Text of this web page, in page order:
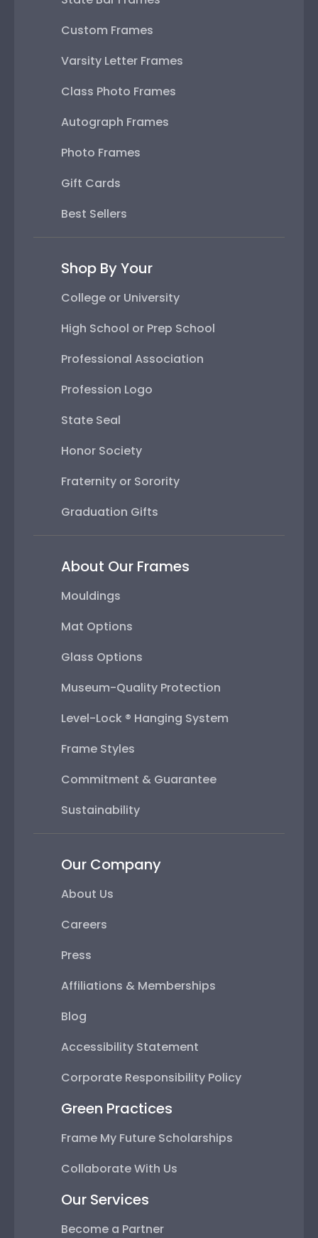
Custom Frames
Varsity Letter Frames
Class Photo Frames
Autograph Frames
Photo Frames
Gift Cards
Best Sellers
Shop By Your
College or University
High School or Prep School
Professional Association
Profession Logo
State Seal
Honor Society
Fraternity or Sorority
Graduation Gifts
About Our Frames
Mouldings
Mat Options
Glass Options
Museum-Quality Protection
Level-Lock ® Hanging System
Frame Styles
Commitment & Guarantee
Sustainability
Our Company
About Us
Careers
Press
Affiliations & Memberships
Blog
Accessibility Statement
Corporate Responsibility Policy
Green Practices
Frame My Future Scholarships
Collaborate With Us
Our Services
Become a Partner